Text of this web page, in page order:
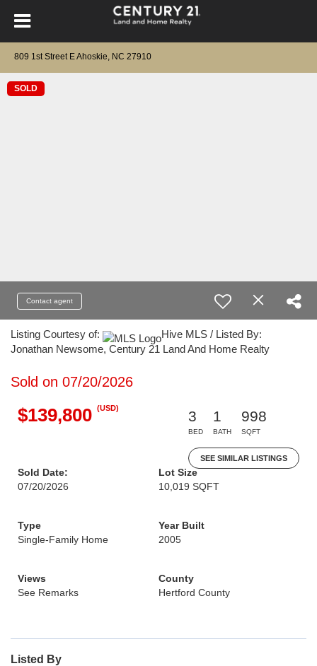
809 1st Street E Ahoskie, NC 27910
SOLD
Contact agent
Listing Courtesy of:
Hive MLS / Listed By:
Jonathan Newsome, Century 21 Land And Home Realty
Sold on 07/20/2026
$139,800 (USD)
3
BED
1
BATH
998
SQFT
SEE SIMILAR LISTINGS
Sold Date:
07/20/2026
Lot Size
10,019 SQFT
Type
Single-Family Home
Year Built
2005
Views
See Remarks
County
Hertford County
Listed By